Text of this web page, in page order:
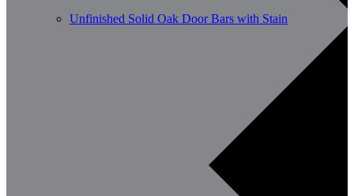
Unfinished Solid Oak Door Bars with Stain